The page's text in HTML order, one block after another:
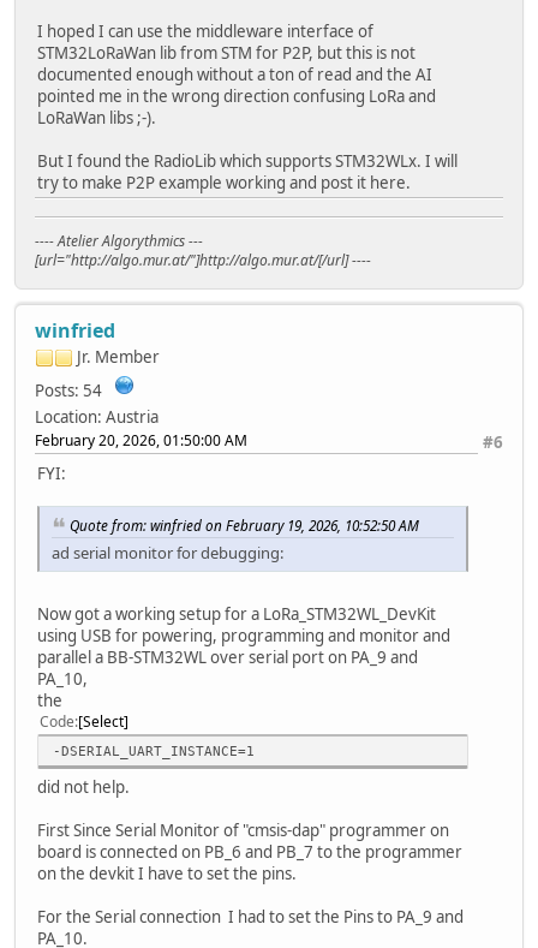
I hoped I can use the middleware interface of
STM32LoRaWan lib from STM for P2P, but this is not
documented enough without a ton of read and the AI
pointed me in the wrong direction confusing LoRa and
LoRaWan libs ;-).
But I found the RadioLib which supports STM32WLx. I will
try to make P2P example working and post it here.
---- Atelier Algorythmics ---
[url="http://algo.mur.at/"]http://algo.mur.at/[/url] ----
winfried
Jr. Member
Posts: 54
Location: Austria
#6
February 20, 2026, 01:50:00 AM
FYI:
Quote from: winfried on February 19, 2026, 10:52:50 AM
ad serial monitor for debugging:
Now got a working setup for a LoRa_STM32WL_DevKit
using USB for powering, programming and monitor and
parallel a BB-STM32WL over serial port on PA_9 and
PA_10,
the
Code Select
-DSERIAL_UART_INSTANCE=1
did not help.
First Since Serial Monitor of "cmsis-dap" programmer on
board is connected on PB_6 and PB_7 to the programmer
on the devkit I have to set the pins.
For the Serial connection I had to set the Pins to PA_9 and
PA_10.